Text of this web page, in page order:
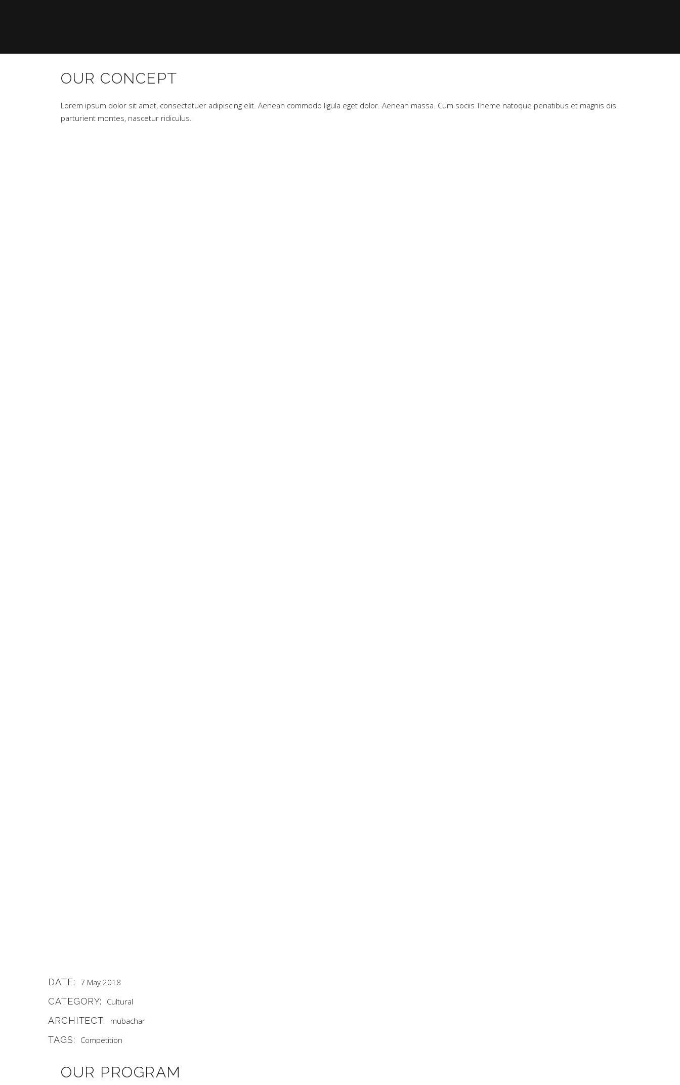
OUR CONCEPT
Lorem ipsum dolor sit amet, consectetuer adipiscing elit. Aenean commodo ligula eget dolor. Aenean massa. Cum sociis Theme natoque penatibus et magnis dis
parturient montes, nascetur ridiculus.
DATE: 7 May 2018
CATEGORY: Cultural
ARCHITECT: mubachar
TAGS: Competition
OUR PROGRAM